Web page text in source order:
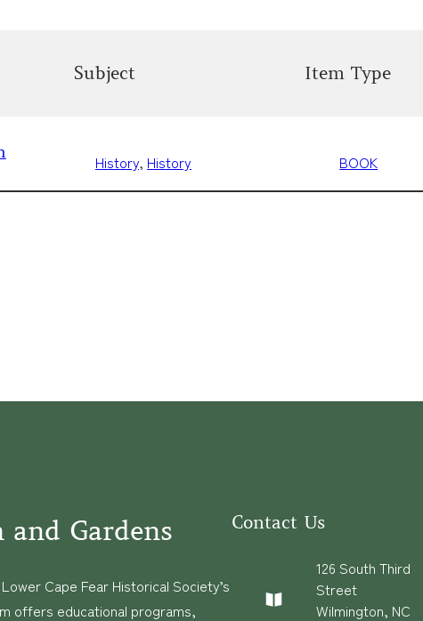
Subject Item Type
History, History BOOK
Gardens
Cape Fear Historical Society’s
offers educational programs,
Contact Us
126 South Third
Street
Wilmington, NC